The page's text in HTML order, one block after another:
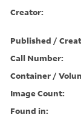
Creator:
Published /
Call Number:
Container /
Image Count:
Found in: